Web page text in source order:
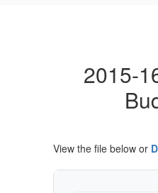
2015-
View the file below or